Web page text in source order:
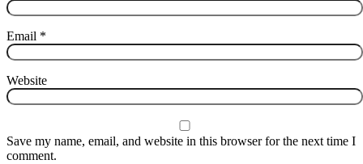
Email *
Website
Save my name, email, and website in this browser for the next time I
comment.